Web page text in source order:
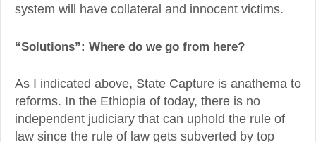
system will have collateral and innocent victims.
“Solutions”: Where do we go from here?
As I indicated above, State Capture is anathema to
reforms. In the Ethiopia of today, there is no
independent judiciary that can uphold the rule of
law since the rule of law gets subverted by top